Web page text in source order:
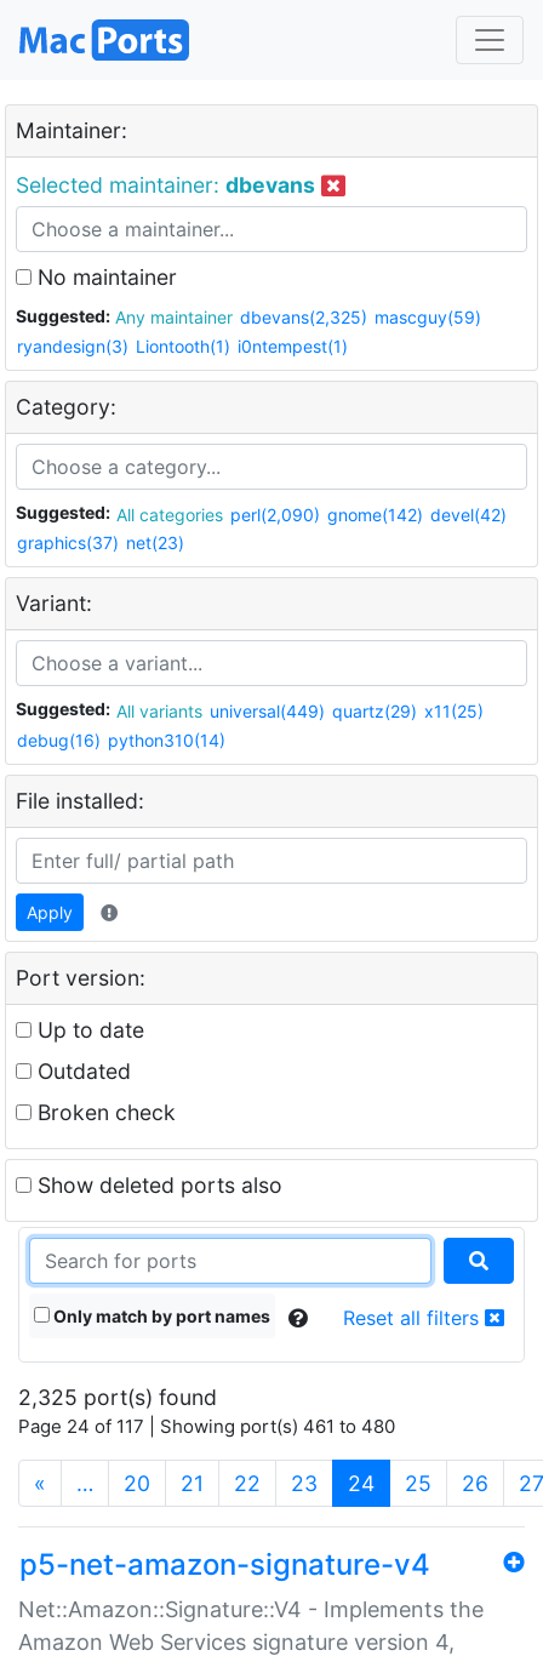
Maintainer:
Selected maintainer: dbevans
No maintainer
Suggested: Any maintainer dbevans(2,325) mascguy(59)
ryandesign(3) Liontooth(1) i0ntempest(1)
Category:
Suggested: All categories perl(2,090) gnome(142) devel(42)
graphics(37) net(23)
Variant:
Suggested: All variants universal(449) quartz(29) x11(25)
debug(16) python310(14)
File installed:
Apply
Port version:
Up to date
Outdated
Broken check
Show deleted ports also
Only match by port names Reset all filters
2,325 port(s) found
Page 24 of 117 | Showing port(s) 461 to 480
« … 20 21 22 23 24(current)
25 26 27
p5-net-amazon-signature-v4
Net::Amazon::Signature::V4 - Implements the
Amazon Web Services signature version 4,